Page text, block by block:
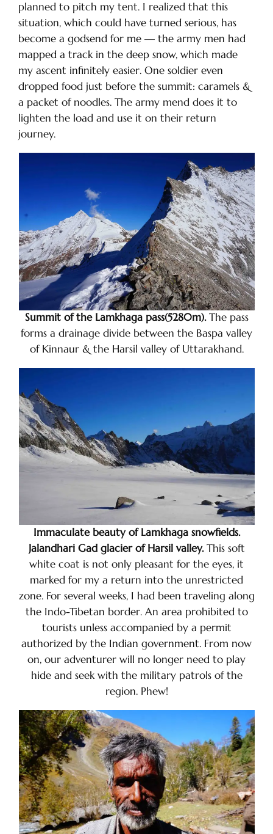
planned to pitch my tent. I realized that this
situation, which could have turned serious, has
become a godsend for me — the army men had
mapped a track in the deep snow, which made
my ascent infinitely easier. One soldier even
dropped food just before the summit: caramels &
a packet of noodles. The army mend does it to
lighten the load and use it on their return
journey.
Summit of the Lamkhaga pass(5280m).The pass
forms a drainage divide between the Baspa valley
of Kinnaur & the Harsil valley of Uttarakhand.
Immaculate beauty of Lamkhaga snowfields.
Jalandhari Gad glacier of Harsil valley.This soft
white coat is not only pleasant for the eyes, it
marked for my a return into the unrestricted
zone. For several weeks, I had been traveling along
the Indo-Tibetan border. An area prohibited to
tourists unless accompanied by a permit
authorized by the Indian government. From now
on, our adventurer will no longer need to play
hide and seek with the military patrols of the
region. Phew!